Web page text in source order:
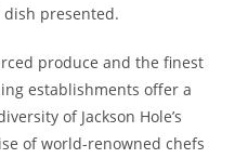
presented.
produce and the finest
establishments offer a
of Jackson Hole’s
of world-renowned chefs